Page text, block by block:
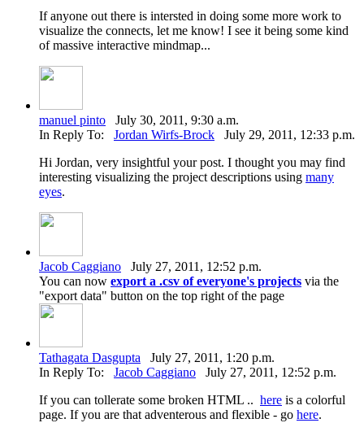
If anyone out there is intersted in doing some more work to
visualize the connects, let me know! I see it being some kind
of massive interactive mindmap...
manuel pinto July 30, 2011, 9:30 a.m.
In Reply To: Jordan Wirfs-Brock July 29, 2011, 12:33 p.m.
Hi Jordan, very insightful your post. I thought you may find
interesting visualizing the project descriptions using many
eyes.
Jacob Caggiano July 27, 2011, 12:52 p.m.
You can now export a .csv of everyone's projects via the
"export data" button on the top right of the page
Tathagata Dasgupta July 27, 2011, 1:20 p.m.
In Reply To: Jacob Caggiano July 27, 2011, 12:52 p.m.
If you can tollerate some broken HTML .. here is a colorful
page. If you are that adventerous and flexible - go here.